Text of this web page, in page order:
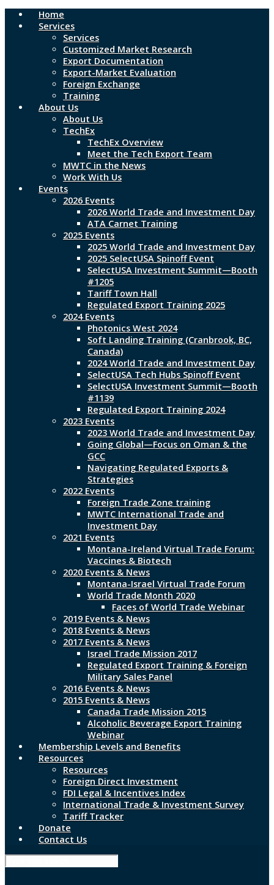
Skip
Home
Services
Services
Customized Market Research
Export Documentation
Export-Market Evaluation
Foreign Exchange
Training
About Us
About Us
TechEx
TechEx Overview
Meet the Tech Export Team
MWTC in the News
Work With Us
Events
2026 Events
2026 World Trade and Investment Day
ATA Carnet Training
2025 Events
2025 World Trade and Investment Day
2025 SelectUSA Spinoff Event
SelectUSA Investment Summit—Booth
#1205
Tariff Town Hall
Regulated Export Training 2025
2024 Events
Photonics West 2024
Soft Landing Training (Cranbrook, BC,
Canada)
2024 World Trade and Investment Day
SelectUSA Tech Hubs Spinoff Event
SelectUSA Investment Summit—Booth
#1139
Regulated Export Training 2024
2023 Events
2023 World Trade and Investment Day
Going Global—Focus on Oman & the
GCC
Navigating Regulated Exports &
Strategies
2022 Events
Foreign Trade Zone training
MWTC International Trade and
Investment Day
2021 Events
Montana-Ireland Virtual Trade Forum:
Vaccines & Biotech
2020 Events & News
Montana-Israel Virtual Trade Forum
World Trade Month 2020
Faces of World Trade Webinar
2019 Events & News
2018 Events & News
2017 Events & News
Israel Trade Mission 2017
Regulated Export Training & Foreign
Military Sales Panel
2016 Events & News
2015 Events & News
Canada Trade Mission 2015
Alcoholic Beverage Export Training
Webinar
Membership Levels and Benefits
Resources
Resources
Foreign Direct Investment
FDI Legal & Incentives Index
International Trade & Investment Survey
Tariff Tracker
Donate
Contact Us